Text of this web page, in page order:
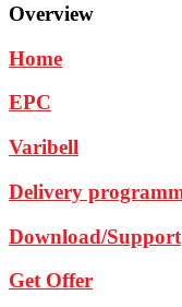
Overview
Home
EPC
Varibell
Delivery
Download/Support
Get Offer